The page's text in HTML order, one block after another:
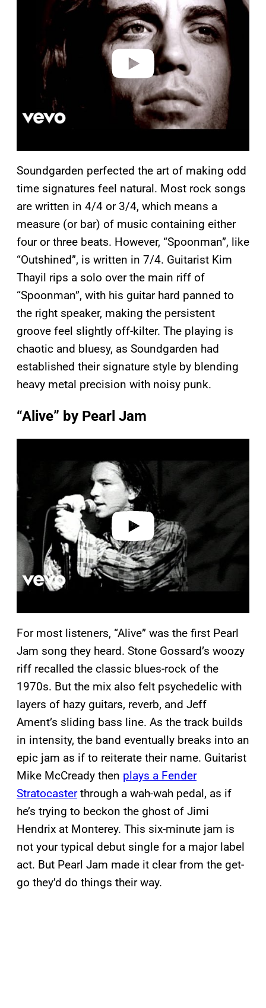
Soundgarden perfected the art of making odd
time signatures feel natural. Most rock songs
are written in 4/4 or 3/4, which means a
measure (or bar) of music containing either
four or three beats. However, “Spoonman”, like
“Outshined”, is written in 7/4. Guitarist Kim
Thayil rips a solo over the main riff of
“Spoonman”, with his guitar hard panned to
the right speaker, making the persistent
groove feel slightly off-kilter. The playing is
chaotic and bluesy, as Soundgarden had
established their signature style by blending
heavy metal precision with noisy punk.
“Alive” by Pearl Jam
v
i
d
For most listeners, “Alive” was the first Pearl
Jam song they heard. Stone Gossard’s woozy
riff recalled the classic blues-rock of the
1970s. But the mix also felt psychedelic with
layers of hazy guitars, reverb, and Jeff
Ament’s sliding bass line. As the track builds
in intensity, the band eventually breaks into an
epic jam as if to reiterate their name. Guitarist
Mike McCready then plays a Fender
Stratocasterthrough a wah-wah pedal, as if
he’s trying to beckon the ghost of Jimi
Hendrix at Monterey. This six-minute jam is
not your typical debut single for a major label
act. But Pearl Jam made it clear from the get-
go they’d do things their way.